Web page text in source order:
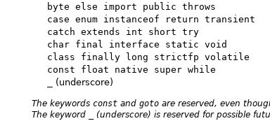
byte else import public throws
case enum instanceof return transient
catch extends int short try
char final interface static void
class finally long strictfp volatile
const float native super while
(underscore)
The keywords constand gotoare reserved, even
The keyword
(underscore) is reserved for possible